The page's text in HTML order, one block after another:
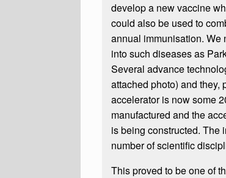
develop a new vaccine
could also be used to
annual immunisation. We
into such diseases as
Several advance
attached photo) and they,
accelerator is now some
manufactured and the
is being constructed. The
number of scientific
This proved to be one of